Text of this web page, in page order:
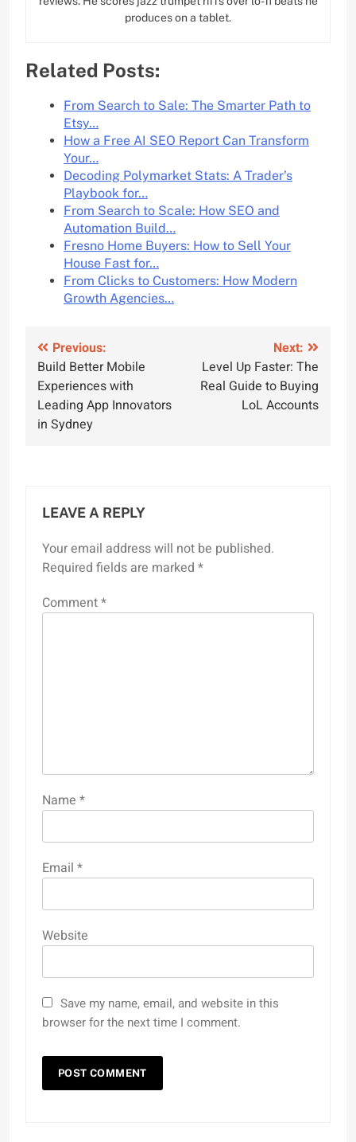
produces on a tablet.
Related Posts:
From Search to Sale: The Smarter Path to
Etsy…
How a Free AI SEO Report Can Transform
Your…
Decoding Polymarket Stats: A Trader’s
Playbook for…
From Search to Scale: How SEO and
Automation Build…
Fresno Home Buyers: How to Sell Your
House Fast for…
From Clicks to Customers: How Modern
Growth Agencies…
Post
navigation
Previous:
Build Better Mobile
Experiences with
Leading App Innovators
in Sydney
Next:
Level Up Faster: The
Real Guide to Buying
LoL Accounts
LEAVE A REPLY
Your email address will not be published.
Required fields are marked *
Comment*
Name *
Email *
Website
Save my name, email, and website in this
browser for the next time I comment.